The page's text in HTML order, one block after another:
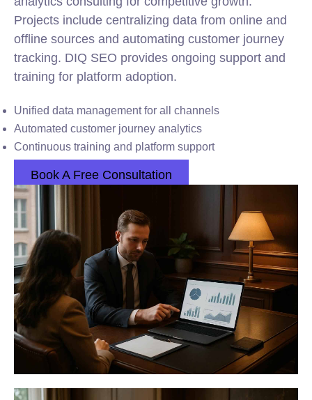
Projects include centralizing data from online and
offline sources and automating customer journey
tracking. DIQ SEO provides ongoing support and
training for platform adoption.
Unified data management for all channels
Automated customer journey analytics
Continuous training and platform support
Book A Free Consultation